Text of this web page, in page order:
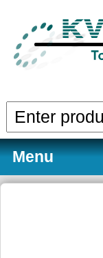
Menu